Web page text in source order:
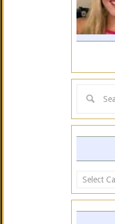
Categories